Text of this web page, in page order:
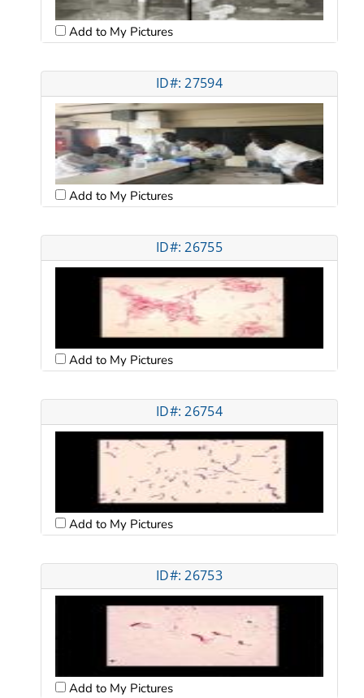
Add to My Pictures
ID#: 27594
Add to My Pictures
ID#: 26755
Add to My Pictures
ID#: 26754
Add to My Pictures
ID#: 26753
Add to My Pictures